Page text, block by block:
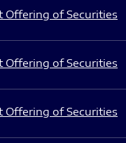
Offering of Securities
Offering of Securities
Offering of Securities